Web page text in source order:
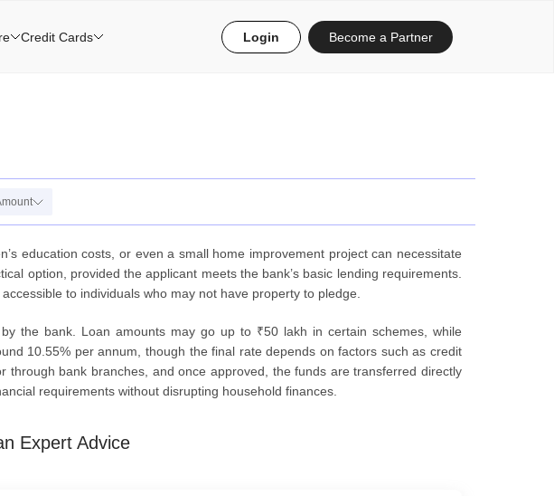
education costs, or even a small home improvement project can necessitate
option, provided the applicant meets the bank’s basic lending requirements.
to individuals who may not have property to pledge.
the bank. Loan amounts may go up to ₹50 lakh in certain schemes, while
10.55% per annum, though the final rate depends on factors such as credit
through bank branches, and once approved, the funds are transferred directly
requirements without disrupting household finances.
Expert Advice
Credit Cards Login Become a Partner